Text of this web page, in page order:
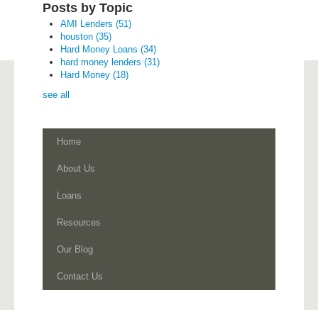
Posts by Topic
AMI Lenders (51)
houston (35)
Hard Money Loans (34)
hard money lenders (31)
Hard Money (18)
see all
Home
About Us
Loans
Resources
Our Blog
Contact Us